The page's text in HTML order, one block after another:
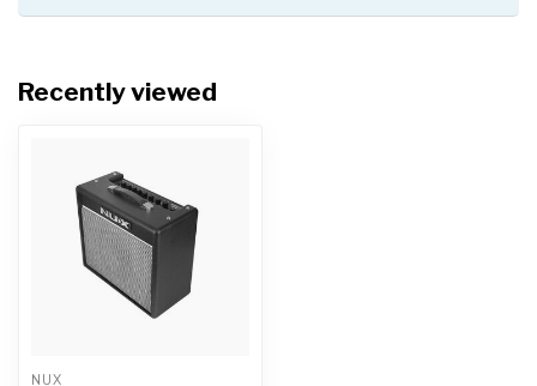
Recently viewed
NUX